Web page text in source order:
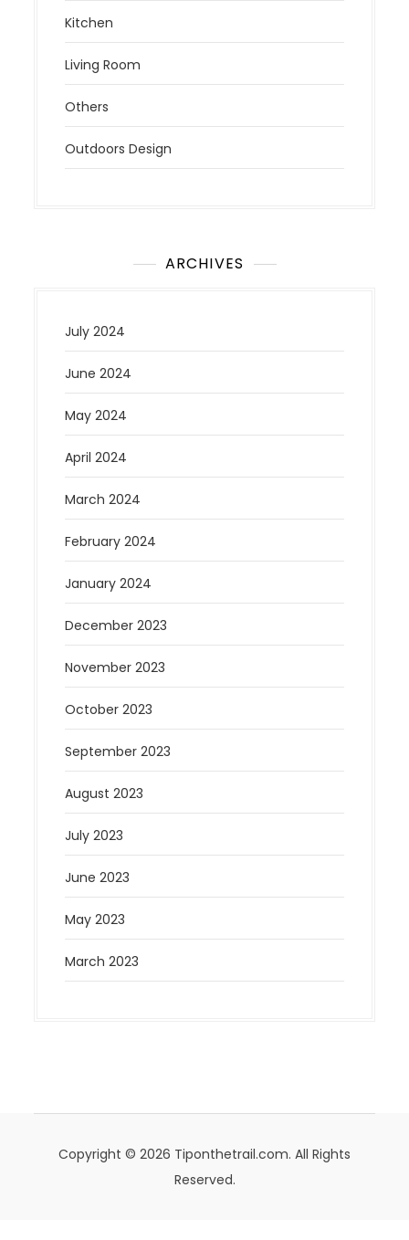
Kitchen
Living Room
Others
Outdoors Design
ARCHIVES
July 2024
June 2024
May 2024
April 2024
March 2024
February 2024
January 2024
December 2023
November 2023
October 2023
September 2023
August 2023
July 2023
June 2023
May 2023
March 2023
Copyright © 2026 Tiponthetrail.com. All Rights
Reserved.